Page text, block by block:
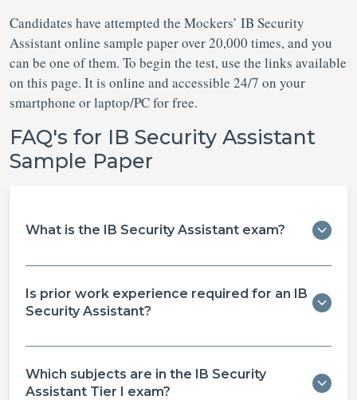
Candidates have attempted the Mockers’ IB Security
Assistant online sample paper over 20,000 times, and you
can be one of them. To begin the test, use the links available
on this page. It is online and accessible 24/7 on your
smartphone or laptop/PC for free.
FAQ's for IB Security Assistant
Sample Paper
What is the IB Security Assistant exam?
Is prior work experience required for an IB
Security Assistant?
Which subjects are in the IB Security
Assistant Tier I exam?